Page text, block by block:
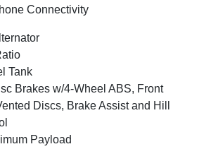
Connectivity
Tank
Brakes w/4-Wheel ABS, Front
Discs, Brake Assist and Hill
Payload